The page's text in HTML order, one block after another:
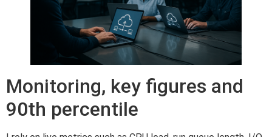
Monitoring, key figures and
90th percentile